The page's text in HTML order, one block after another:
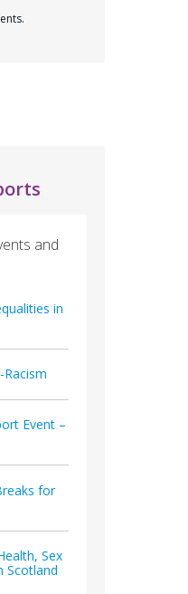
and
in
Event –
for
Sex
Scotland